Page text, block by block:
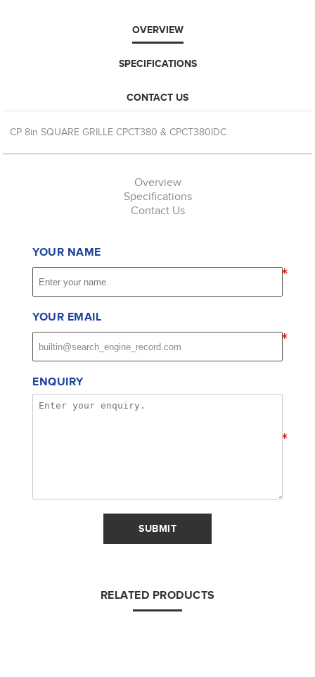
OVERVIEW
SPECIFICATIONS
CONTACT US
CP 8in SQUARE GRILLE CPCT380 & CPCT380IDC
Overview
Specifications
Contact Us
YOUR NAME
*
YOUR EMAIL
*
ENQUIRY
*
SUBMIT
RELATED PRODUCTS